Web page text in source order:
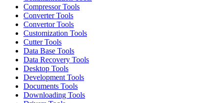
Compressor Tools
Converter Tools
Convertor Tools
Customization Tools
Cutter Tools
Data Base Tools
Data Recovery Tools
Desktop Tools
Development Tools
Documents Tools
Downloading Tools